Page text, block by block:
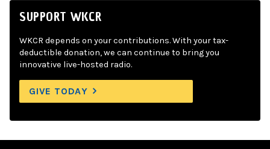
SUPPORT WKCR
WKCR depends on your contributions. With your tax-
deductible donation, we can continue to bring you
innovative live-hosted radio.
GIVE TODAY